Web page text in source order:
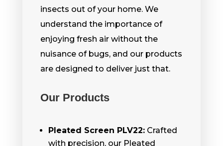
insects out of your home. We
understand the importance of
enjoying fresh air without the
nuisance of bugs, and our products
are designed to deliver just that.
Our Products
Pleated Screen PLV22:Crafted
with precision, our Pleated